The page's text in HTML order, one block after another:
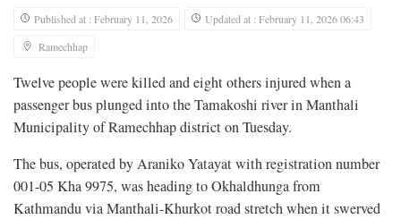
Published at : February 11, 2026
Updated at : February 11, 2026 06:43
Ramechhap
Twelve people were killed and eight others injured when a
passenger bus plunged into the Tamakoshi river in Manthali
Municipality of Ramechhap district on Tuesday.
The bus, operated by Araniko Yatayat with registration number
001-05 Kha 9975, was heading to Okhaldhunga from
Kathmandu via Manthali-Khurkot road stretch when it swerved